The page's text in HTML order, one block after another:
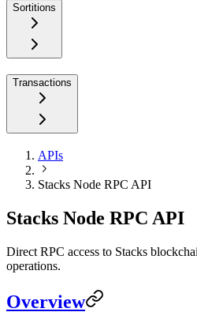
Sortitions
Transactions
APIs
Stacks Node RPC API
Stacks Node RPC API
Direct RPC access to Stacks
operations.
Overview